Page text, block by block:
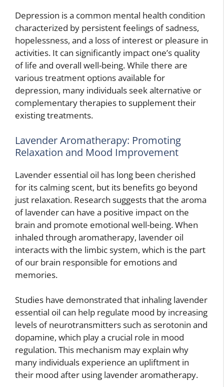
Depression is a common mental health condition
characterized by persistent feelings of sadness,
hopelessness, and a loss of interest or pleasure in
activities. It can significantly impact one’s quality
of life and overall well-being. While there are
various treatment options available for
depression, many individuals seek alternative or
complementary therapies to supplement their
existing treatments.
Lavender Aromatherapy: Promoting
Relaxation and Mood Improvement
Lavender essential oil has long been cherished
for its calming scent, but its benefits go beyond
just relaxation. Research suggests that the aroma
of lavender can have a positive impact on the
brain and promote emotional well-being. When
inhaled through aromatherapy, lavender oil
interacts with the limbic system, which is the part
of our brain responsible for emotions and
memories.
Studies have demonstrated that inhaling lavender
essential oil can help regulate mood by increasing
levels of neurotransmitters such as serotonin and
dopamine, which play a crucial role in mood
regulation. This mechanism may explain why
many individuals experience an upliftment in
their mood after using lavender aromatherapy.